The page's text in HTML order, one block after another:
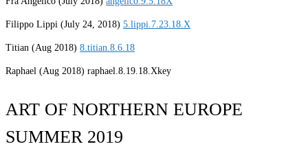
Filippo Lippi (July 24, 2018) 5.lippi.7.23.18.X
Titian (Aug 2018) 8.titian.8.6.18
Raphael (Aug 2018) raphael.8.19.18.Xkey
ART OF NORTHERN EUROPE
SUMMER 2019